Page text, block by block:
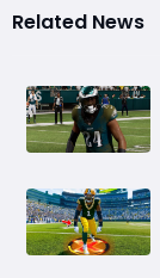
Related News